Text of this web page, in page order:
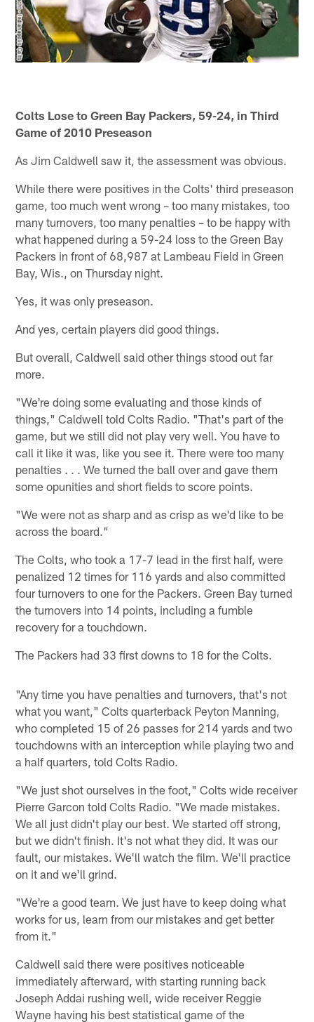
Colts Lose to Green Bay Packers, 59-24, in Third
Game of 2010 Preseason
As Jim Caldwell saw it, the assessment was obvious.
While there were positives in the Colts' third preseason
game, too much went wrong – too many mistakes, too
many turnovers, too many penalties – to be happy with
what happened during a 59-24 loss to the Green Bay
Packers in front of 68,987 at Lambeau Field in Green
Bay, Wis., on Thursday night.
Yes, it was only preseason.
And yes, certain players did good things.
But overall, Caldwell said other things stood out far
more.
"We're doing some evaluating and those kinds of
things," Caldwell told Colts Radio. "That's part of the
game, but we still did not play very well. You have to
call it like it was, like you see it. There were too many
penalties . . . We turned the ball over and gave them
some opunities and short fields to score points.
"We were not as sharp and as crisp as we'd like to be
across the board."
The Colts, who took a 17-7 lead in the first half, were
penalized 12 times for 116 yards and also committed
four turnovers to one for the Packers. Green Bay turned
the turnovers into 14 points, including a fumble
recovery for a touchdown.
The Packers had 33 first downs to 18 for the Colts.
"Any time you have penalties and turnovers, that's not
what you want," Colts quarterback Peyton Manning,
who completed 15 of 26 passes for 214 yards and two
touchdowns with an interception while playing two and
a half quarters, told Colts Radio.
"We just shot ourselves in the foot," Colts wide receiver
Pierre Garcon told Colts Radio. "We made mistakes.
We all just didn't play our best. We started off strong,
but we didn't finish. It's not what they did. It was our
fault, our mistakes. We'll watch the film. We'll practice
on it and we'll grind.
"We're a good team. We just have to keep doing what
works for us, learn from our mistakes and get better
from it."
Caldwell said there were positives noticeable
immediately afterward, with starting running back
Joseph Addai rushing well, wide receiver Reggie
Wayne having his best statistical game of the